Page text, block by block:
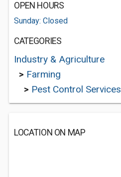
OPEN HOURS
Sunday: Closed
CATEGORIES
Industry & Agriculture
> Farming
> Pest Control Services
LOCATION ON MAP